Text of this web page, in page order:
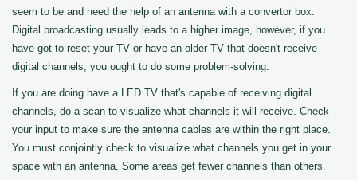
seem to be and need the help of an antenna with a convertor box.
Digital broadcasting usually leads to a higher image, however, if you
have got to reset your TV or have an older TV that doesn't receive
digital channels, you ought to do some problem-solving.
If you are doing have a LED TV that's capable of receiving digital
channels, do a scan to visualize what channels it will receive. Check
your input to make sure the antenna cables are within the right place.
You must conjointly check to visualize what channels you get in your
space with an antenna. Some areas get fewer channels than others.